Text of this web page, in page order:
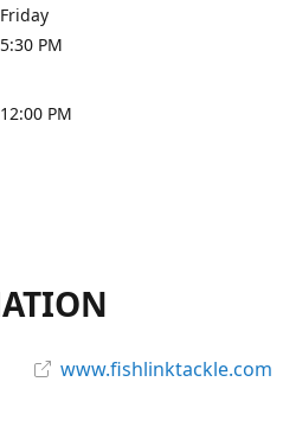
PM
PM
www.fishlinktackle.com